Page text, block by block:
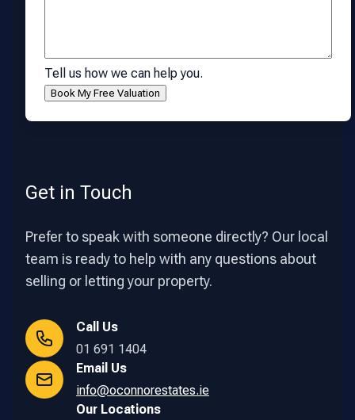
Tell us how we can help you.
Get in Touch
Prefer to speak with someone directly? Our local
team is ready to help with any questions about
selling or letting your property.
Call Us
01 691 1404
Email Us
info@oconnorestates.ie
Our Locations